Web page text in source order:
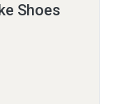
Shoes